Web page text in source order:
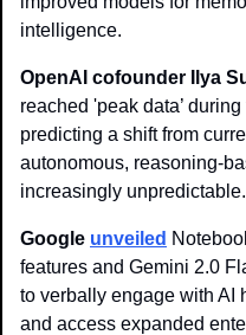
intelligence.
OpenAI cofounder Ilya
reached 'peak data’
predicting a shift from
autonomous, reasoning-
increasingly unpredictable.
Google unveiled
features and Gemini 2.0
to verbally engage with AI
and access expanded